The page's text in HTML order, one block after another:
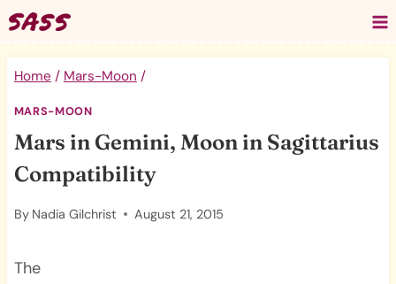
Skip
to
content
Home / Mars-Moon /
MARS-MOON
Mars in Gemini, Moon in Sagittarius
Compatibility
By Nadia Gilchrist August 21, 2015
The